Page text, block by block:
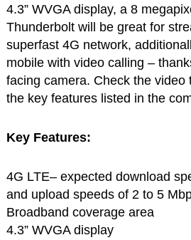
4.3” WVGA display, a 8
Thunderbolt will be great for
superfast 4G network,
mobile with video calling –
facing camera. Check the video
the key features listed in the
Key Features:
4G LTE– expected download
and upload speeds of 2 to 5
Broadband coverage area
4.3” WVGA display